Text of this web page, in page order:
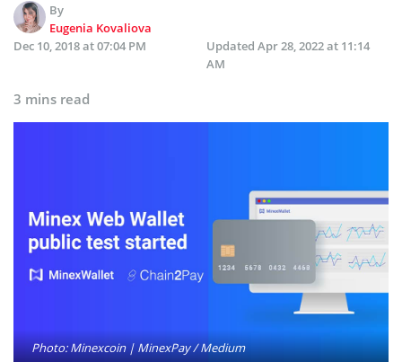
By
Eugenia Kovaliova
Dec 10, 2018 at 07:04 PM
Updated Apr 28, 2022 at 11:14
AM
3 mins read
Photo: Minexcoin | MinexPay / Medium